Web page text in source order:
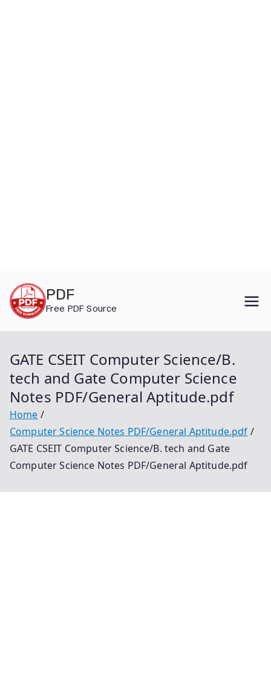
content
PDF
Free PDF Source
GATE CSEIT Computer Science/B.
tech and Gate Computer Science
Notes PDF/General Aptitude.pdf
Home
Computer Science Notes PDF/General Aptitude.pdf
GATE CSEIT Computer Science/B. tech and Gate
Computer Science Notes PDF/General Aptitude.pdf